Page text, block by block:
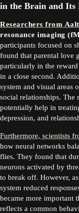
in the Brain and Its
Researchers from
resonance imaging
participants focused on
found that parental love
particularly in the
in a close second.
system and visual areas
social relationships. The
potentially help in
depression, and
Furthermore, scientists
how neural networks
flies. They found that
neurons activated by
to break off. However,
system reduced
became more important
reflects a common